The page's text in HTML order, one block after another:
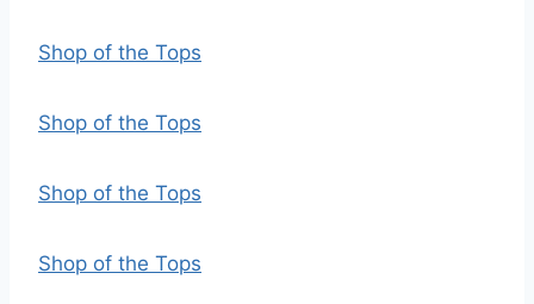
Shop of the Tops
Shop of the Tops
Shop of the Tops
Shop of the Tops